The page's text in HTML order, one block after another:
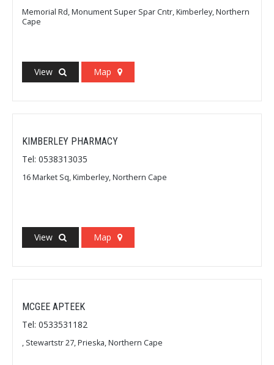
Memorial Rd, Monument Super Spar Cntr, Kimberley, Northern
Cape
View Map
KIMBERLEY PHARMACY
Tel: 0538313035
16 Market Sq, Kimberley, Northern Cape
View Map
MCGEE APTEEK
Tel: 0533531182
, Stewartstr 27, Prieska, Northern Cape